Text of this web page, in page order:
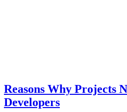
Reasons Why Projects
Developers